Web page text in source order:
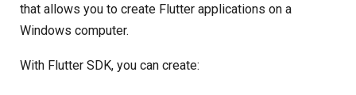
that allows you to create Flutter applications on a
Windows computer.
With Flutter SDK, you can create: